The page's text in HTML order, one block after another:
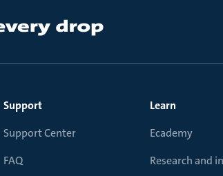
Support
Support Center
FAQ
Learn
Ecademy
Research and